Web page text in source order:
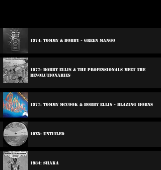
1974: Tommy & Bobby - Green Mango
1977: Bobby Ellis & The Professionals Meet The
Revolutionaries
1977: Tommy McCook & Bobby Ellis - Blazing Horns
19xx: Untitled
1984: Shaka